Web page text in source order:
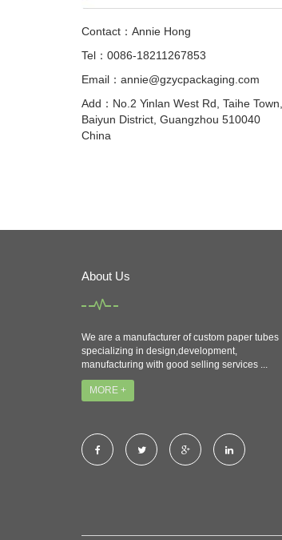
Contact：Annie Hong
Tel：0086-18211267853
Email：annie@gzycpackaging.com
Add：No.2 Yinlan West Rd, Taihe Town,
Baiyun District, Guangzhou 510040
China
About Us
We are a manufacturer of custom paper tubes
specializing in design,development,
manufacturing with good selling services ...
MORE +